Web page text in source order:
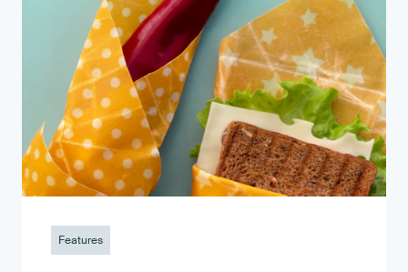
Features